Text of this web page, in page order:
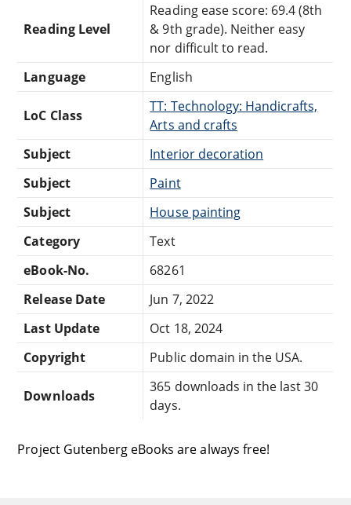
Reading Level
Reading ease score: 69.4 (8th
& 9th grade). Neither easy
nor difficult to read.
Language
English
LoC Class
TT: Technology: Handicrafts,
Arts and crafts
Subject
Interior decoration
Subject
Paint
Subject
House painting
Category
Text
eBook-No.
68261
Release Date
Jun 7, 2022
Last Update
Oct 18, 2024
Copyright
Public domain in the USA.
Downloads
365 downloads in the last 30
days.
Project Gutenberg eBooks are always free!